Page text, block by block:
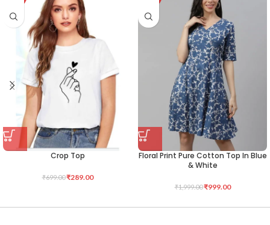
Crop Top
₹699.00₹289.00
Floral Print Pure Cotton Top In Blue
& White
₹1,999.00₹999.00